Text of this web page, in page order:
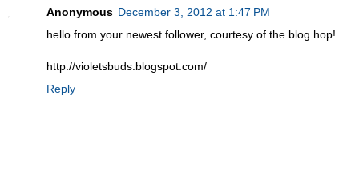
Anonymous December 3, 2012 at 1:47 PM
hello from your newest follower, courtesy of the blog hop!
http://violetsbuds.blogspot.com/
Reply